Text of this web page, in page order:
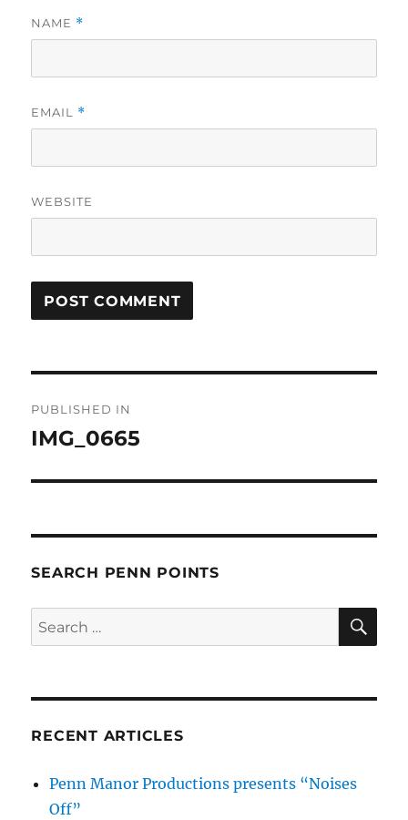
NAME *
EMAIL *
WEBSITE
navigation
PUBLISHED IN
IMG_0665
SEARCH PENN POINTS
Search
for:
RECENT ARTICLES
Penn Manor Productions presents “Noises
Off”